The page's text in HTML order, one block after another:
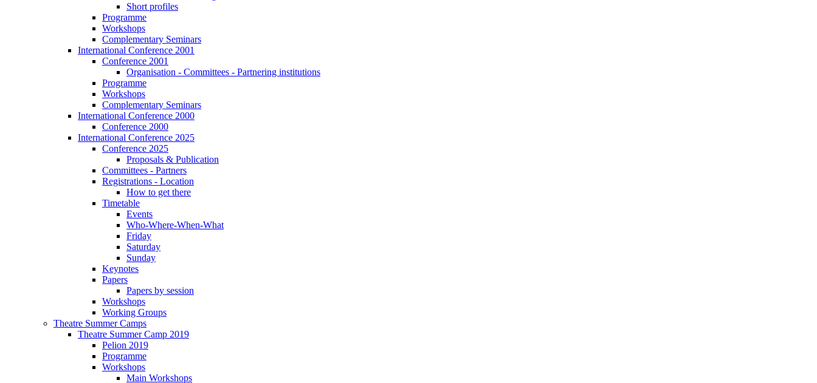
Short profiles
Programme
Workshops
Complementary Seminars
International Conference 2001
Conference 2001
Organisation - Committees - Partnering institutions
Programme
Workshops
Complementary Seminars
International Conference 2000
Conference 2000
International Conference 2025
Conference 2025
Proposals & Publication
Committees - Partners
Registrations - Location
How to get there
Timetable
Events
Who-Where-When-What
Friday
Saturday
Sunday
Keynotes
Papers
Papers by session
Workshops
Working Groups
Theatre Summer Camps
Theatre Summer Camp 2019
Pelion 2019
Programme
Workshops
Main Workshops